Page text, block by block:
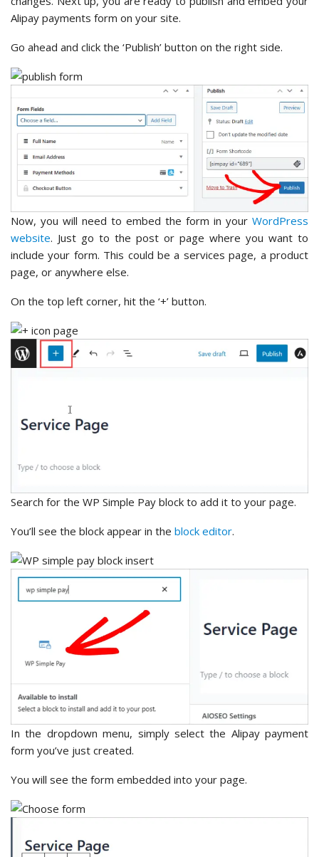
Alipay payments form on your site.
Go ahead and click the ‘Publish’ button on the right side.
Now, you will need to embed the form in your WordPress
website. Just go to the post or page where you want to
include your form. This could be a services page, a product
page, or anywhere else.
On the top left corner, hit the ‘+’ button.
Search for the WP Simple Pay block to add it to your page.
You’ll see the block appear in the block editor.
In the dropdown menu, simply select the Alipay payment
form you’ve just created.
You will see the form embedded into your page.